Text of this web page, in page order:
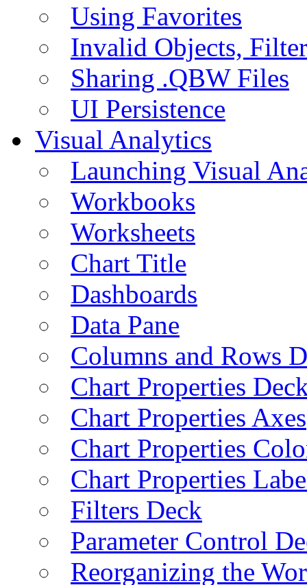
Using Favorites
Invalid Objects,
Sharing .QBW Files
UI Persistence
Visual Analytics
Launching Visual
Workbooks
Worksheets
Chart Title
Dashboards
Data Pane
Columns and Rows
Chart Properties
Chart Properties Axes
Chart Properties
Chart Properties
Filters Deck
Parameter Control
Reorganizing the